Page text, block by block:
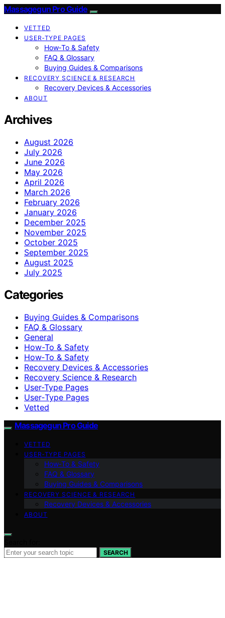
Massagegun Pro Guide
VETTED
USER‑TYPE PAGES
How‑To & Safety
FAQ & Glossary
Buying Guides & Comparisons
RECOVERY SCIENCE & RESEARCH
Recovery Devices & Accessories
ABOUT
Archives
August 2026
July 2026
June 2026
May 2026
April 2026
March 2026
February 2026
January 2026
December 2025
November 2025
October 2025
September 2025
August 2025
July 2025
Categories
Buying Guides & Comparisons
FAQ & Glossary
General
How-To & Safety
How‑To & Safety
Recovery Devices & Accessories
Recovery Science & Research
User-Type Pages
User‑Type Pages
Vetted
Massagegun Pro Guide
VETTED
USER‑TYPE PAGES
How‑To & Safety
FAQ & Glossary
Buying Guides & Comparisons
RECOVERY SCIENCE & RESEARCH
Recovery Devices & Accessories
ABOUT
SEARCH